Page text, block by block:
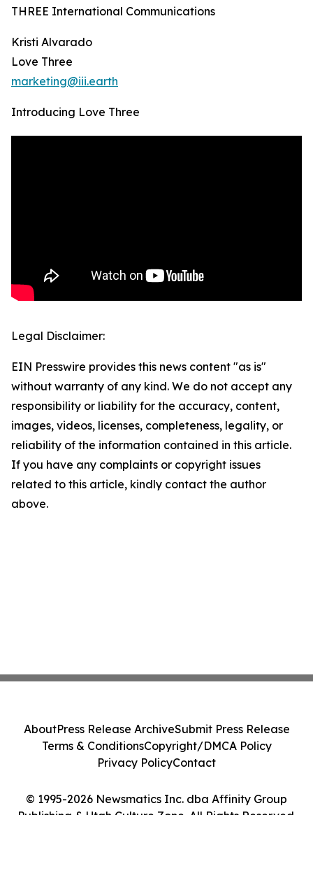
THREE International Communications
Kristi Alvarado
Love Three
marketing@iii.earth
Introducing Love Three
Legal Disclaimer:
EIN Presswire provides this news content "as is"
without warranty of any kind. We do not accept any
responsibility or liability for the accuracy, content,
images, videos, licenses, completeness, legality, or
reliability of the information contained in this article.
If you have any complaints or copyright issues
related to this article, kindly contact the author
above.
© 1995-2026 Newsmatics Inc. dba Affinity Group
Publishing & Utah Culture Zone. All Rights Reserved.
AboutPress Release ArchiveSubmit Press Release
Terms & ConditionsCopyright/DMCA Policy
Privacy PolicyContact